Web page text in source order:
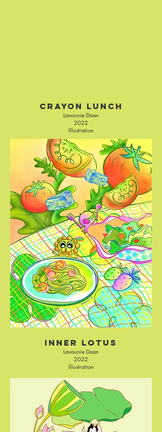
Crayon Lunch
Lavounie Doan
2022
Illustration
Inner Lotus
Lavounie Doan
2022
Illustration